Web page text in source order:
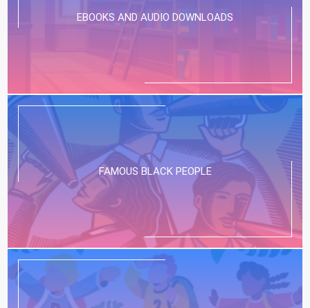
EBOOKS AND AUDIO DOWNLOADS
FAMOUS BLACK PEOPLE